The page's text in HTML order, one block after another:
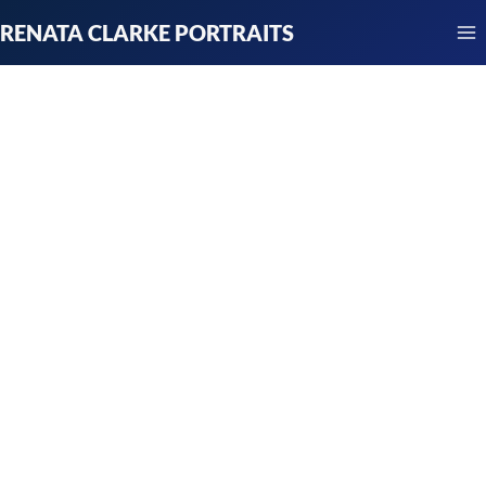
to
content
RENATA CLARKE PORTRAITS